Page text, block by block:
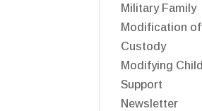
Military Family
Modification of
Custody
Modifying Child
Support
Newsletter